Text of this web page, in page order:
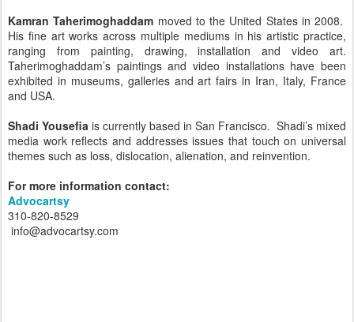
Kamran Taherimoghaddam moved to the United States in 2008.
His fine art works across multiple mediums in his artistic practice,
ranging from painting, drawing, installation and video art.
Taherimoghaddam’s paintings and video installations have been
exhibited in museums, galleries and art fairs in Iran, Italy, France
and USA.
Shadi Yousefia is currently based in San Francisco. Shadi’s mixed
media work reflects and addresses issues that touch on universal
themes such as loss, dislocation, alienation, and reinvention.
For more information contact:
Advocartsy
310-820-8529
info@advocartsy.com